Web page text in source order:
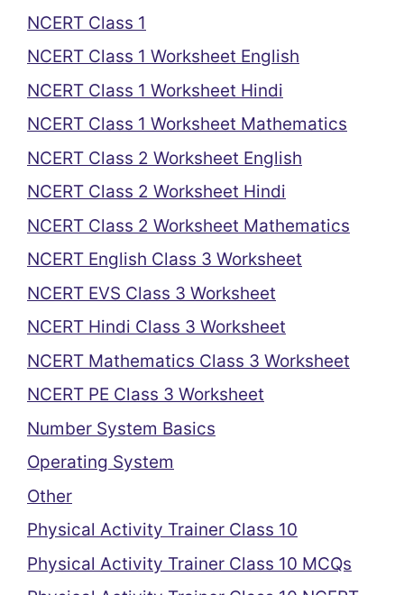
NCERT Class 1
NCERT Class 1 Worksheet English
NCERT Class 1 Worksheet Hindi
NCERT Class 1 Worksheet Mathematics
NCERT Class 2 Worksheet English
NCERT Class 2 Worksheet Hindi
NCERT Class 2 Worksheet Mathematics
NCERT English Class 3 Worksheet
NCERT EVS Class 3 Worksheet
NCERT Hindi Class 3 Worksheet
NCERT Mathematics Class 3 Worksheet
NCERT PE Class 3 Worksheet
Number System Basics
Operating System
Other
Physical Activity Trainer Class 10
Physical Activity Trainer Class 10 MCQs